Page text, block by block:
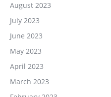
August 2023
July 2023
June 2023
May 2023
April 2023
March 2023